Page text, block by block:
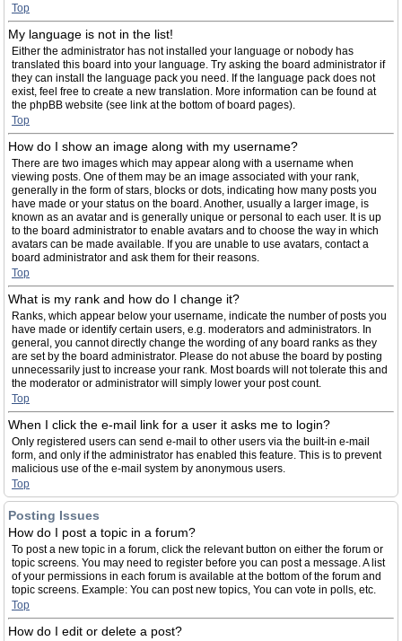
Top
My language is not in the list!
Either the administrator has not installed your language or nobody has
translated this board into your language. Try asking the board administrator if
they can install the language pack you need. If the language pack does not
exist, feel free to create a new translation. More information can be found at
the phpBB website (see link at the bottom of board pages).
Top
How do I show an image along with my username?
There are two images which may appear along with a username when
viewing posts. One of them may be an image associated with your rank,
generally in the form of stars, blocks or dots, indicating how many posts you
have made or your status on the board. Another, usually a larger image, is
known as an avatar and is generally unique or personal to each user. It is up
to the board administrator to enable avatars and to choose the way in which
avatars can be made available. If you are unable to use avatars, contact a
board administrator and ask them for their reasons.
Top
What is my rank and how do I change it?
Ranks, which appear below your username, indicate the number of posts you
have made or identify certain users, e.g. moderators and administrators. In
general, you cannot directly change the wording of any board ranks as they
are set by the board administrator. Please do not abuse the board by posting
unnecessarily just to increase your rank. Most boards will not tolerate this and
the moderator or administrator will simply lower your post count.
Top
When I click the e-mail link for a user it asks me to login?
Only registered users can send e-mail to other users via the built-in e-mail
form, and only if the administrator has enabled this feature. This is to prevent
malicious use of the e-mail system by anonymous users.
Top
Posting Issues
How do I post a topic in a forum?
To post a new topic in a forum, click the relevant button on either the forum or
topic screens. You may need to register before you can post a message. A list
of your permissions in each forum is available at the bottom of the forum and
topic screens. Example: You can post new topics, You can vote in polls, etc.
Top
How do I edit or delete a post?